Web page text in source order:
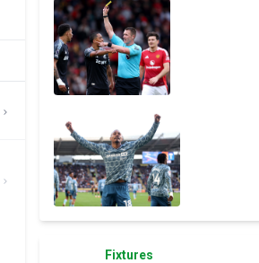
Fixtures